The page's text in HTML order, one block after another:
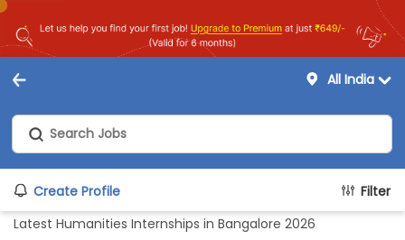
All India
Create Profile
Filter
Latest Humanities Internships in Bangalore 2026